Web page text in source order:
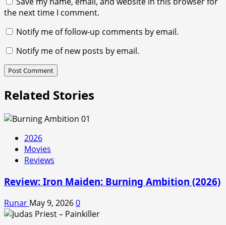
the next time I comment.
Notify me of follow-up comments by email.
Notify me of new posts by email.
Related Stories
2026
Movies
Reviews
Review: Iron Maiden: Burning Ambition (2026)
Runar May 9, 20260